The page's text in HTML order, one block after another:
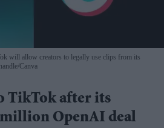
will allow creators to legally use clips from its
Canva
TikTok after its
OpenAI deal